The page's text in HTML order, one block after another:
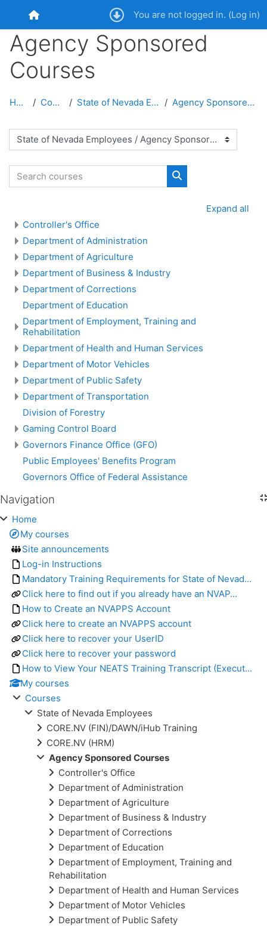
Home You are not logged in. (Log in)
Agency Sponsored
Courses
Home Courses State of Nevada Employees Agency Sponsored Courses
Course categories
Search courses
Search courses
Expand all
Controller's Office
Department of Administration
Department of Agriculture
Department of Business & Industry
Department of Corrections
Department of Education
Department of Employment, Training and
Rehabilitation
Department of Health and Human Services
Department of Motor Vehicles
Department of Public Safety
Department of Transportation
Division of Forestry
Gaming Control Board
Governors Finance Office (GFO)
Public Employees' Benefits Program
Governors Office of Federal Assistance
Skip Navigation
Navigation
Home
My courses
Site announcements
Log-in Instructions
Mandatory Training Requirements for State of Nevad...
Click here to find out if you already have an NVAP...
How to Create an NVAPPS Account
Click here to create an NVAPPS account
Click here to recover your UserID
Click here to recover your password
How to View Your NEATS Training Transcript (Execut...
My courses
Courses
State of Nevada Employees
CORE.NV (FIN)/DAWN/iHub Training
CORE.NV (HRM)
Agency Sponsored Courses
Controller's Office
Department of Administration
Department of Agriculture
Department of Business & Industry
Department of Corrections
Department of Education
Department of Employment, Training and
Rehabilitation
Department of Health and Human Services
Department of Motor Vehicles
Department of Public Safety